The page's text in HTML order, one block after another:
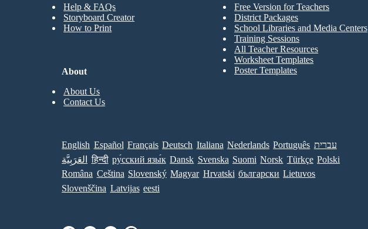
Help & FAQs
Storyboard Creator
How to Print
Free Version for Teachers
District Packages
School Libraries and Media Centers
Training Sessions
All Teacher Resources
Worksheet Templates
Poster Templates
About
About Us
Contact Us
English Español Français Deutsch Italiana Nederlands Português עברית
العَرَبِيَّة
हिन्दी ру́сский язы́к Dansk Svenska Suomi Norsk Türkçe Polski
Româna Ceština Slovenský Magyar Hrvatski български Lietuvos
Slovenščina Latvijas eesti